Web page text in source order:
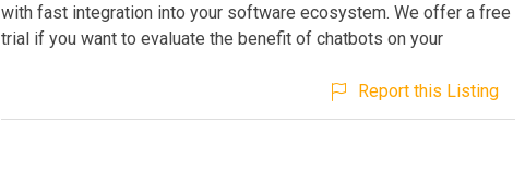
with fast integration into your software ecosystem. We offer a free
trial if you want to evaluate the benefit of chatbots on your
Report this Listing